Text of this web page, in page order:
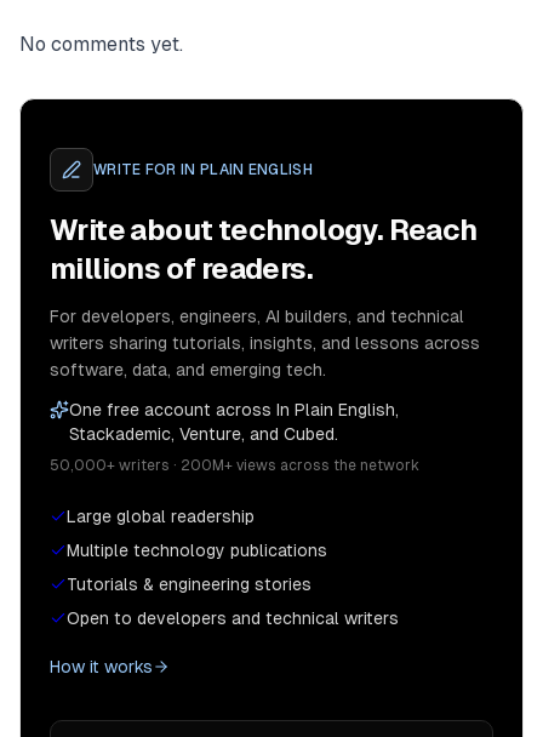
No comments yet.
WRITE FOR IN PLAIN ENGLISH
Write about technology. Reach
millions of readers.
For developers, engineers, AI builders, and technical
writers sharing tutorials, insights, and lessons across
software, data, and emerging tech.
One free account across In Plain English,
Stackademic, Venture, and Cubed.
50,000+ writers · 200M+ views across the network
Large global readership
Multiple technology publications
Tutorials & engineering stories
Open to developers and technical writers
How it works